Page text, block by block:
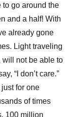
to go around the
and a half! With
already gone
Light traveling
not be able to
“I don’t care.”
for one
of times
100 million